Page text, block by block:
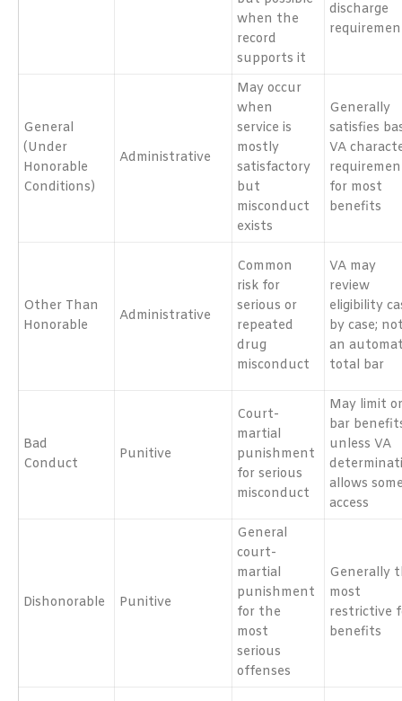
when the
record
supports it
discharge
General
(Under
Honorable
Conditions)
Administrative
May occur
when
service is
mostly
satisfactory
but
misconduct
exists
Generally
satisfies
VA
for most
benefits
Other Than
Honorable
Administrative
Common
risk for
serious or
repeated
drug
misconduct
VA may
review
eligibility
by case;
an
total bar
Bad
Conduct
Punitive
Court-
martial
punishment
for serious
misconduct
May limit or
bar
unless VA
allows
access
Dishonorable Punitive
General
court-
martial
punishment
for the
most
serious
offenses
Generally
most
restrictive
benefits